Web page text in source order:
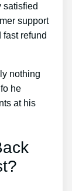
satisfied
support
refund
nothing
he
at his